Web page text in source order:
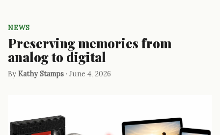
NEWS
Preserving memories from
analog to digital
By Kathy Stamps · June 4, 2026